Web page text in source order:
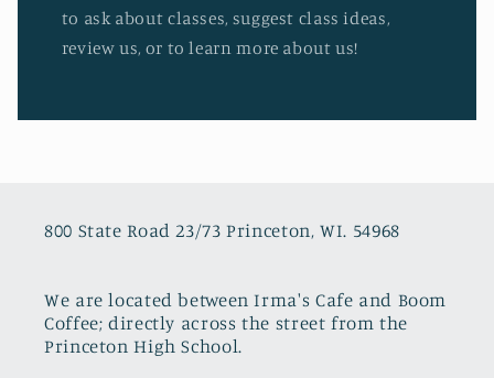
to ask about classes, suggest class ideas,
review us, or to learn more about us!
800 State Road 23/73 Princeton, WI. 54968
We are located between Irma's Cafe and Boom
Coffee; directly across the street from the
Princeton High School.